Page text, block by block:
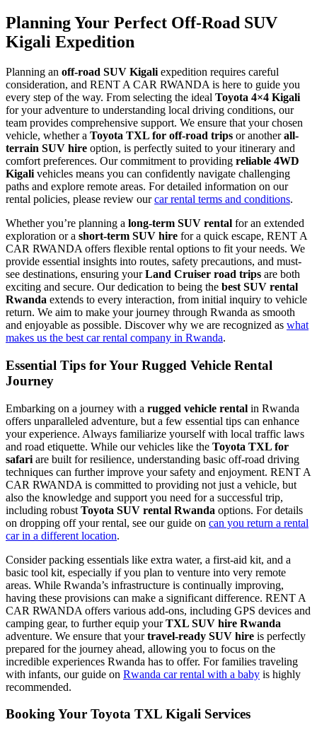
Planning Your Perfect Off-Road SUV
Kigali Expedition
Planning an off-road SUV Kigali expedition requires careful
consideration, and RENT A CAR RWANDA is here to guide you
every step of the way. From selecting the ideal Toyota 4×4 Kigali
for your adventure to understanding local driving conditions, our
team provides comprehensive support. We ensure that your chosen
vehicle, whether a Toyota TXL for off-road trips or anotherall-
terrain SUV hire option, is perfectly suited to your itinerary and
comfort preferences. Our commitment to providing reliable 4WD
Kigali vehicles means you can confidently navigate challenging
paths and explore remote areas. For detailed information on our
rental policies, please review ourcar rental terms and conditions.
Whether you’re planning a long-term SUV rental for an extended
exploration or a short-term SUV hire for a quick escape, RENT A
CAR RWANDA offers flexible rental options to fit your needs. We
provide essential insights into routes, safety precautions, and must-
see destinations, ensuring yourLand Cruiser road trips are both
exciting and secure. Our dedication to being the best SUV rental
Rwanda extends to every interaction, from initial inquiry to vehicle
return. We aim to make your journey through Rwanda as smooth
and enjoyable as possible. Discover why we are recognized as what
makes us the best car rental company in Rwanda.
Essential Tips for Your Rugged Vehicle Rental
Journey
Embarking on a journey with a rugged vehicle rental in Rwanda
offers unparalleled adventure, but a few essential tips can enhance
your experience. Always familiarize yourself with local traffic laws
and road etiquette. While our vehicles like the Toyota TXL for
safari are built for resilience, understanding basic off-road driving
techniques can further improve your safety and enjoyment. RENT A
CAR RWANDA is committed to providing not just a vehicle, but
also the knowledge and support you need for a successful trip,
including robust Toyota SUV rental Rwanda options. For details
on dropping off your rental, see our guide on can you return a rental
car in a different location.
Consider packing essentials like extra water, a first-aid kit, and a
basic tool kit, especially if you plan to venture into very remote
areas. While Rwanda’s infrastructure is continually improving,
having these provisions can make a significant difference. RENT A
CAR RWANDA offers various add-ons, including GPS devices and
camping gear, to further equip yourTXL SUV hire Rwanda
adventure. We ensure that yourtravel-ready SUV hire is perfectly
prepared for the journey ahead, allowing you to focus on the
incredible experiences Rwanda has to offer. For families traveling
with infants, our guide on Rwanda car rental with a baby is highly
recommended.
Booking Your Toyota TXL Kigali Services